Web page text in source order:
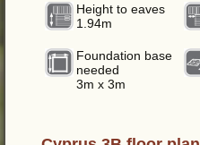
Height to eaves
1.94m
Foundation base
needed
3m x 3m